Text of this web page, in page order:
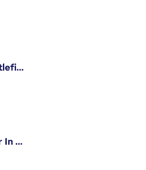
Associate Quality Designer, Battlefield QV
Software Development Engineer In Test